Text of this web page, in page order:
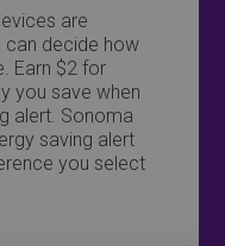
are
can decide how
Earn $2 for
you save when
alert. Sonoma
saving alert
you select